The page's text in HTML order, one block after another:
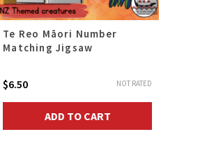
Te Reo Māori Number
Matching Jigsaw
NOT RATED
$6.50
ADD TO CART